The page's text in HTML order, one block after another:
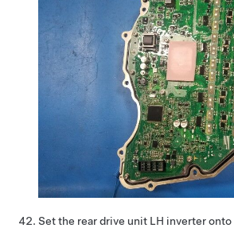
Set the rear drive unit LH inverter onto